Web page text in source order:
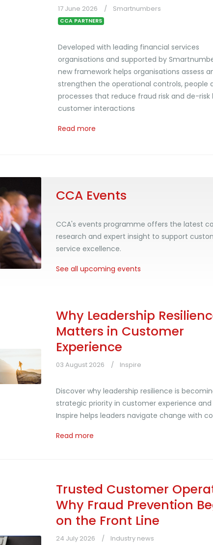
17 June 2026 Smartnumbers
CCA PARTNERS
Developed with leading financial services
organisations and supported by
new framework helps organisations assess
strengthen the operational controls, people
processes that reduce fraud risk and de-risk
customer interactions
Read more
CCA Events
CCA's events programme offers the latest
research and expert insight to support
service excellence.
See all upcoming events
Why Leadership
Matters in Customer
Experience
03 August 2026 Inspire
Discover why leadership resilience is
strategic priority in customer experience and
Inspire helps leaders navigate change with
Read more
Trusted Customer
Why Fraud Prevention
on the Front Line
24 July 2026 Industry news